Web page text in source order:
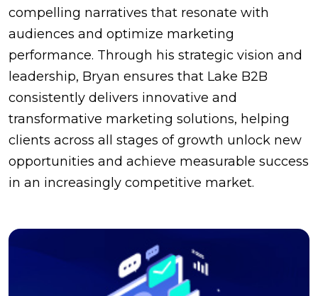
compelling narratives that resonate with
audiences and optimize marketing
performance. Through his strategic vision and
leadership, Bryan ensures that Lake B2B
consistently delivers innovative and
transformative marketing solutions, helping
clients across all stages of growth unlock new
opportunities and achieve measurable success
in an increasingly competitive market.